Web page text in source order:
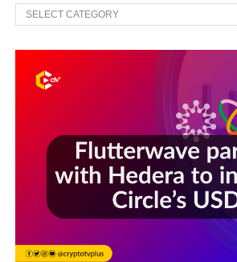
All
Sections